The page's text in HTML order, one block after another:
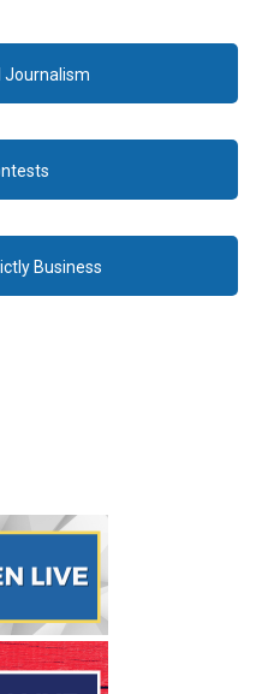
Journalism
Business